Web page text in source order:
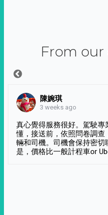
From
陳婉琪
3 weeks ago
真心覺得服務很好。駕駛
懂，接送前，依照問卷調
輛和司機。司機會保持密
是，價格比一般計程車or